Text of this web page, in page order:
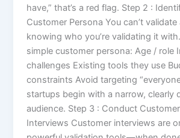
have,” that’s a red flag. Step 2 :
Customer Persona You can’t
knowing who you’re validating it
simple customer persona: Age / role
challenges Existing tools they use
constraints Avoid targeting
startups begin with a narrow, clearly
audience. Step 3 : Conduct
Interviews Customer interviews are